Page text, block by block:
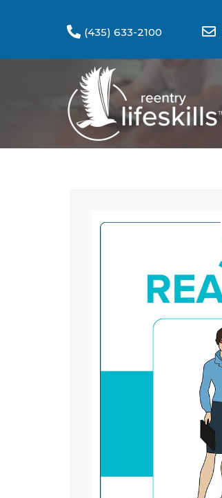
(435) 633-2100